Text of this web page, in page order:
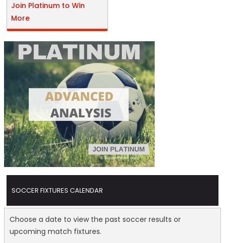
Join Platinum to Win
More
SOCCER FIXTURES CALENDAR
Choose a date to view the past soccer results or
upcoming match fixtures.